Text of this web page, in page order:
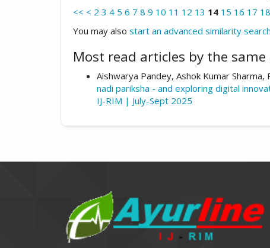
<< < 2 3 4 5 6 7 8 9 10 11 12 13 14 15 16 17 18
You may also start an advanced similarity search
Most read articles by the
Aishwarya Pandey, Ashok Kumar Sharma,
nadi pariksha - and exploring digital
IJ-RIM | July-Sept 2025